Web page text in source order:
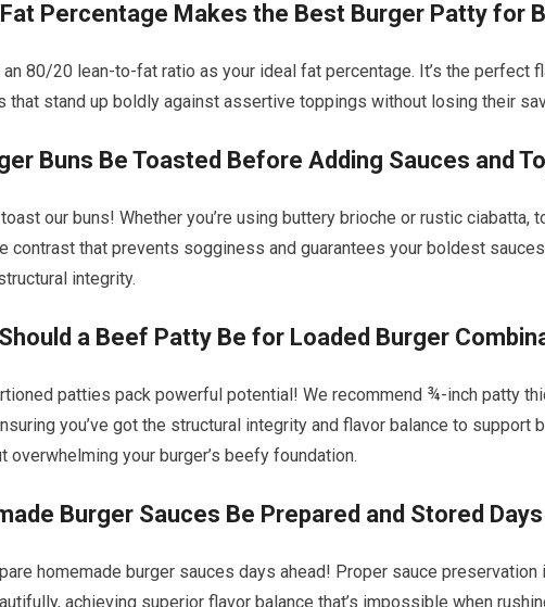
Percentage Makes the Best Burger Patty for
80/20 lean-to-fat ratio as your ideal fat percentage. It’s the perfect
that stand up boldly against assertive toppings without losing their
Buns Be Toasted Before Adding Sauces and
our buns! Whether you’re using buttery brioche or rustic ciabatta,
contrast that prevents sogginess and guarantees your boldest sauces
integrity.
a Beef Patty Be for Loaded Burger
patties pack powerful potential! We recommend ¾-inch patty
you’ve got the structural integrity and flavor balance to support
overwhelming your burger’s beefy foundation.
Burger Sauces Be Prepared and Stored
homemade burger sauces days ahead! Proper sauce
achieving superior flavor balance that’s impossible when